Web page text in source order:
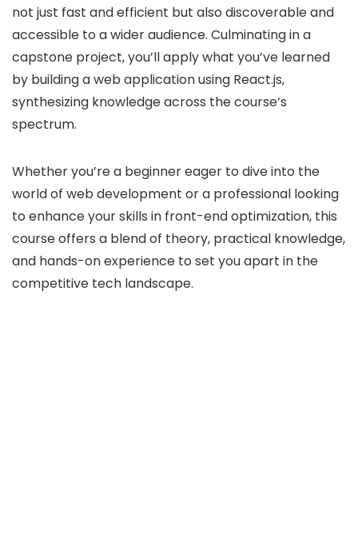
not just fast and efficient but also discoverable and
accessible to a wider audience. Culminating in a
capstone project, you’ll apply what you’ve learned
by building a web application using React.js,
synthesizing knowledge across the course’s
spectrum.
Whether you’re a beginner eager to dive into the
world of web development or a professional looking
to enhance your skills in front-end optimization, this
course offers a blend of theory, practical knowledge,
and hands-on experience to set you apart in the
competitive tech landscape.